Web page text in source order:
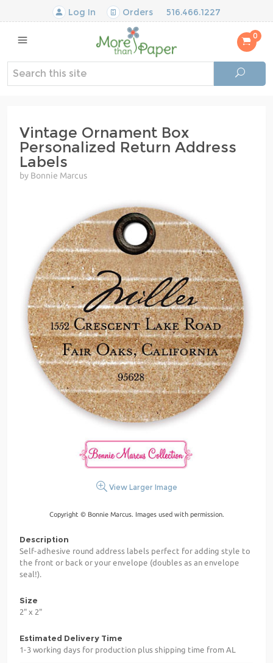
Log In Orders 516.466.1227
0
Vintage Ornament Box
Personalized Return Address
Labels
by Bonnie Marcus
View Larger Image
Copyright © Bonnie Marcus. Images used with permission.
Description
Self-adhesive round address labels perfect for adding style to
the front or back or your envelope (doubles as an envelope
seal!).
Size
2" x 2"
Estimated Delivery Time
1-3 working days for production plus shipping time from AL